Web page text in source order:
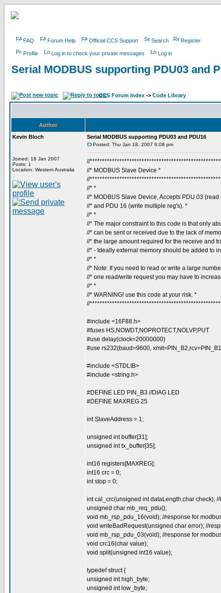
FAQ Forum Help Official CCS Support Search Register
Profile Log in to check your private messages Log in
Serial MODBUS supporting PDU03 and
CCS Forum Index -> Code Library
Author
Kevin Bloch
Joined: 18 Jan 2007
Posts: 1
Location: Western Australia
Serial MODBUS supporting PDU03 and PDU16
Posted: Thu Jan 18, 2007 6:08 pm
//
//* MODBUS Slave Device *
//
//* *
//* MODBUS Slave Device, Accepts PDU 03
//* and PDU 16 (write multiple reg's). *
//* *
//* The major constraint to this code is that only
//* can be sent or received due to the lack of
//* the large amount required for the receive and
//* - Ideally external memory should be added to
//* *
//* Note: If you need to read or write a large
//* one read/write request you may have to
//* *
//* WARNING! use this code at your risk. *
//
#include <16F88.h>
#fuses HS,NOWDT,NOPROTECT,NOLVP,PUT
#use delay(clock=20000000)
#use rs232(baud=9600,
#include <STDLIB>
#include <string.h>
#DEFINE LED PIN_B3 //DIAG LED
#DEFINE MAXREG 25
int SlaveAddress = 1;
unsigned int buffer[31];
unsigned int tx_buffer[35];
int16 registers[MAXREG];
int16 crc = 0;
int stop = 0;
int cal_crc(unsigned int dataLength,char check);
unsigned char mb_req_pdu();
void mb_rsp_pdu_16(void); //response for
void writeBadRequest(unsigned char error); //
void mb_rsp_pdu_03(void); //response for
void crc16(char value);
void split(unsigned int16 value);
typedef struct {
unsigned int high_byte;
unsigned int low_byte;